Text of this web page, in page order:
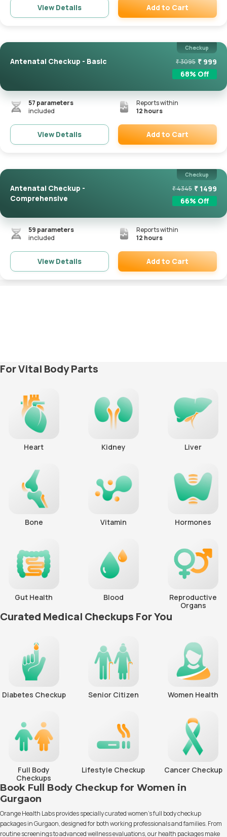
View Details Add to Cart
Checkup
Antenatal Checkup - Basic ₹3095 ₹ 999
68% Off
57 parameters
included
Reports within
12 hours
View Details Add to Cart
Checkup
Antenatal Checkup -
Comprehensive
₹4345 ₹ 1499
66% Off
59 parameters
included
Reports within
12 hours
View Details
Remove
Add to Cart
For Vital Body Parts
Heart Kidney Liver
Bone Vitamin Hormones
Gut Health Blood
Reproductive
Organs
Curated Medical Checkups For You
Diabetes Checkup Senior Citizen Women Health
Full Body
Checkups
Lifestyle Checkup Cancer Checkup
Book Full Body Checkup for Women in
Gurgaon
Orange Health Labs provides specially curated women’s full body checkup
packages in Gurgaon, designed for both working professionals and families. From
routine screenings to advanced wellness evaluations, our health packages make